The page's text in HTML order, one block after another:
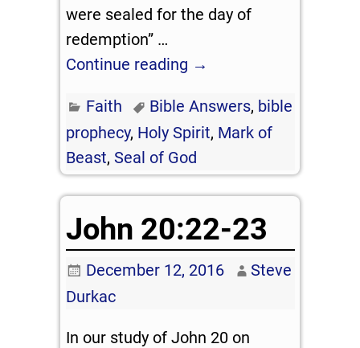
were sealed for the day of
redemption” …
Continue reading →
Faith Bible Answers, bible
prophecy, Holy Spirit, Mark of
Beast,Seal of God
John 20:22-23
December 12, 2016
Steve
Durkac
In our study of John 20 on